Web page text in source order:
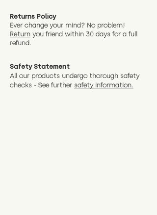
Returns Policy
Ever change your mind? No problem!
Return you friend within 30 days for a full
refund.
Safety Statement
All our products undergo thorough safety
checks - See further safety information.